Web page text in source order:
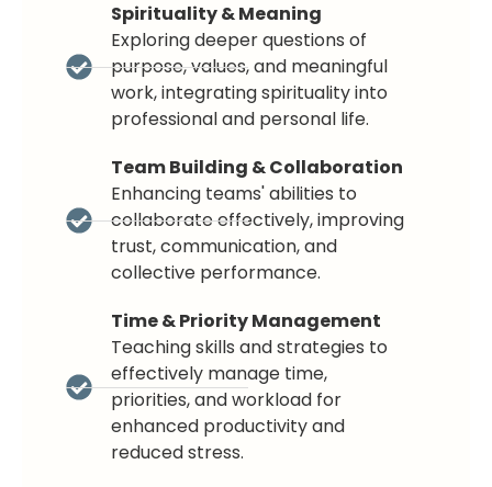
Spirituality & Meaning
Exploring deeper questions of
purpose, values, and meaningful
work, integrating spirituality into
professional and personal life.
Team Building & Collaboration
Enhancing teams' abilities to
collaborate effectively, improving
trust, communication, and
collective performance.
Time & Priority Management
Teaching skills and strategies to
effectively manage time,
priorities, and workload for
enhanced productivity and
reduced stress.